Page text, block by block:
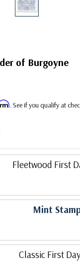
of Burgoyne
. See if you qualify at
Fleetwood First
Mint
Classic First